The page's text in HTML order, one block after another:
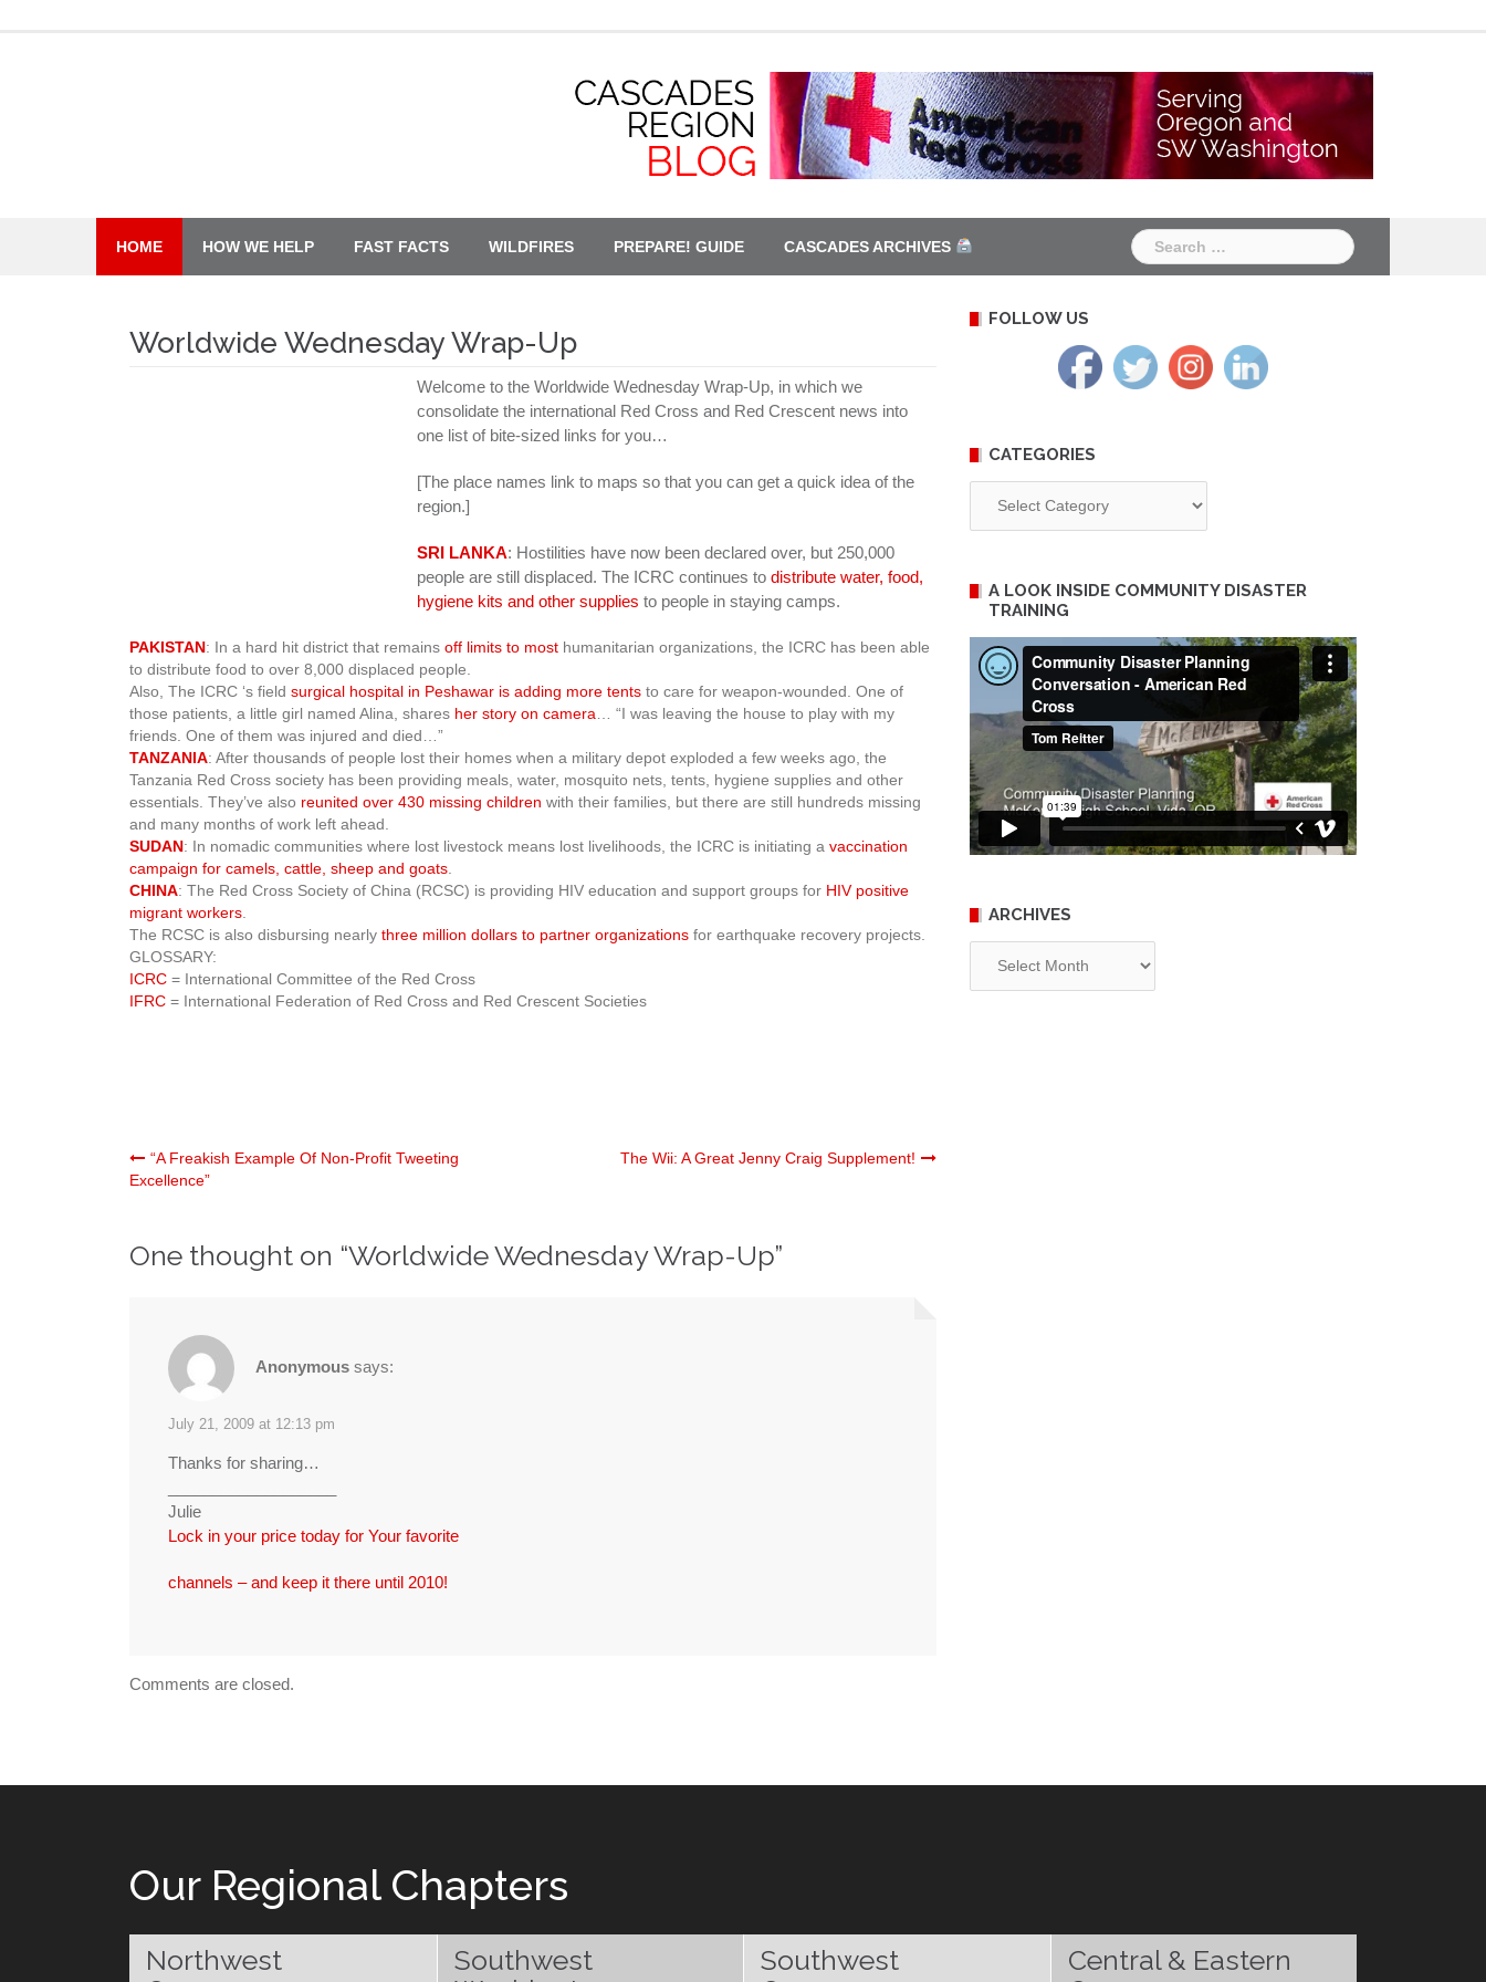
HOME HOW WE HELP FAST FACTS WILDFIRES PREPARE! GUIDE CASCADES ARCHIVES
Search
for:
Worldwide Wednesday Wrap-Up
Welcome to the Worldwide Wednesday Wrap-Up, in which we
consolidate the international Red Cross and Red Crescent news into
one list of bite-sized links for you…
[The place names link to maps so that you can get a quick idea of the
region.]
SRI LANKA: Hostilities have now been declared over, but 250,000
people are still displaced. The ICRC continues to distribute water, food,
hygiene kits and other supplies to people in staying camps.
PAKISTAN: In a hard hit district that remains off limits to most humanitarian organizations, the ICRC has been able
to distribute food to over 8,000 displaced people.
Also, The ICRC ‘s field surgical hospital in Peshawar is adding more tents to care for weapon-wounded. One of
those patients, a little girl named Alina, shares her story on camera … “I was leaving the house to play with my
friends. One of them was injured and died…”
TANZANIA: After thousands of people lost their homes when a military depot exploded a few weeks ago, the
Tanzania Red Cross society has been providing meals, water, mosquito nets, tents, hygiene supplies and other
essentials. They’ve also reunited over 430 missing children with their families, but there are still hundreds missing
and many months of work left ahead.
SUDAN: In nomadic communities where lost livestock means lost livelihoods, the ICRC is initiating a vaccination
campaign for camels, cattle, sheep and goats
CHINA: The Red Cross Society of China (RCSC) is providing HIV education and support groups for HIV positive
migrant workers
The RCSC is also disbursing nearly three million dollars to partner organizations for earthquake recovery projects.
GLOSSARY:
ICRC = International Committee of the Red Cross
IFRC = International Federation of Red Cross and Red Crescent Societies
Post
“A Freakish Example Of Non-Profit Tweeting
Excellence”
The Wii: A Great Jenny Craig Supplement!
One thought on “Worldwide Wednesday Wrap-Up”
Anonymous says:
July 21, 2009 at 12:13 pm
Thanks for sharing…
Julie
Lock in your price today for Your favorite
channels – and keep it there until 2010!
Comments are closed.
FOLLOW US
CATEGORIES
A LOOK INSIDE COMMUNITY DISASTER
TRAINING
ARCHIVES
Our Regional Chapters
Northwest
Southwest
Southwest
Central & Eastern